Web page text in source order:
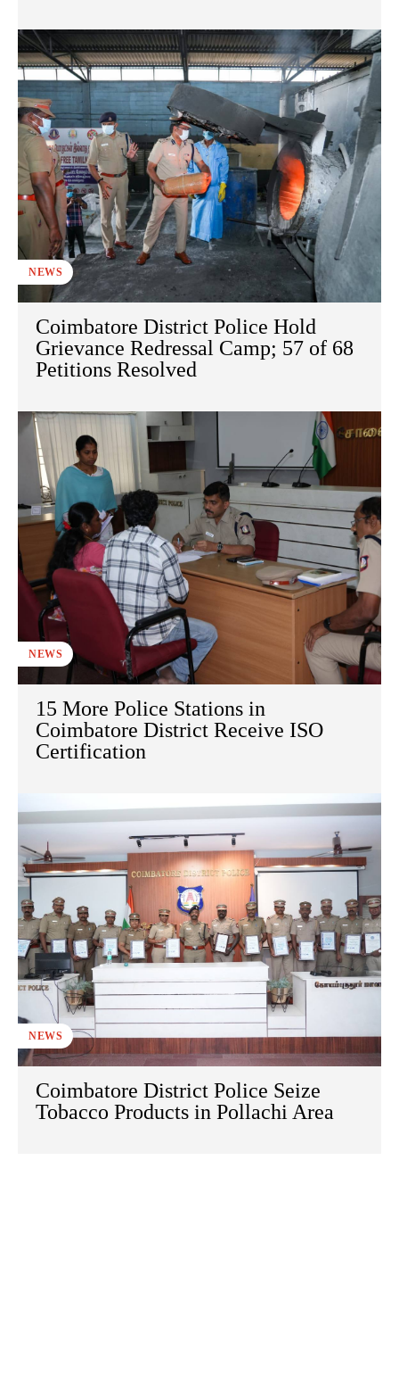
NEWS
Coimbatore District Police Hold
Grievance Redressal Camp; 57 of 68
Petitions Resolved
NEWS
15 More Police Stations in
Coimbatore District Receive ISO
Certification
NEWS
Coimbatore District Police Seize
Tobacco Products in Pollachi Area